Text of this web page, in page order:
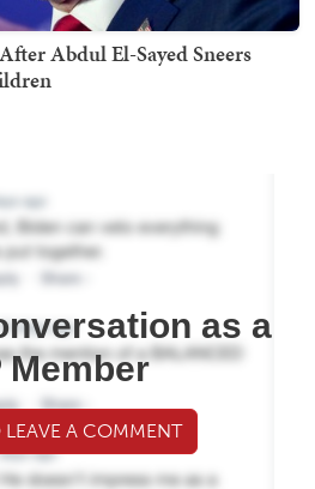
Abdul El-Sayed Sneers
as a
Member
A COMMENT